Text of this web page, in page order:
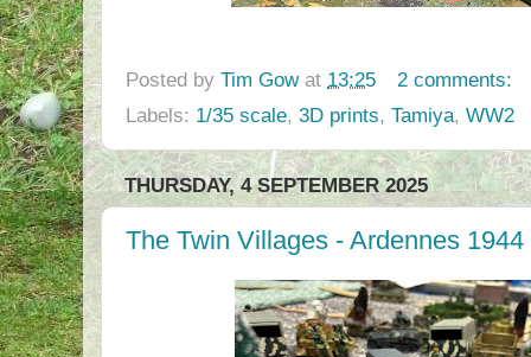
Posted by Tim Gow at 13:25
2 comments:
Labels: 1/35 scale, 3D prints, Tamiya, WW2
THURSDAY, 4 SEPTEMBER 2025
The Twin Villages - Ardennes 1944